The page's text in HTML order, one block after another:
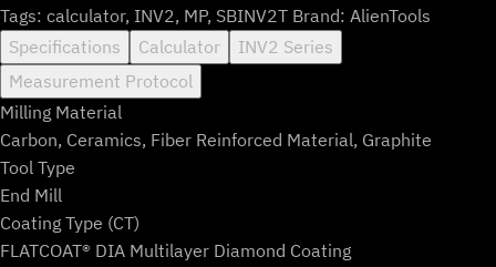
Tags: calculator, INV2, MP, SBINV2T Brand: AlienTools
Specifications
Calculator
INV2 Series
Measurement Protocol
Milling Material
Carbon, Ceramics, Fiber Reinforced Material, Graphite
Tool Type
End Mill
Coating Type (CT)
FLATCOAT® DIA Multilayer Diamond Coating